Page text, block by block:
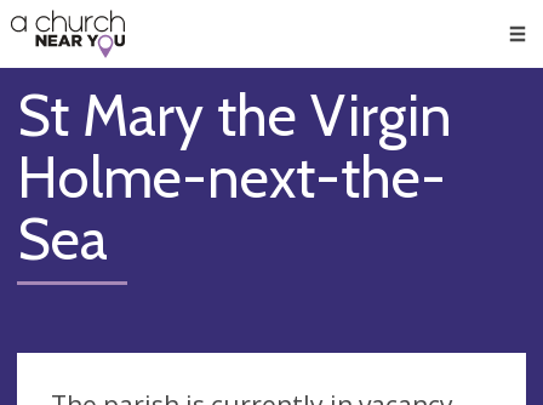
👏
😇
❤️
🥧
👋
St Mary the Virgin
Holme-next-the-
Sea